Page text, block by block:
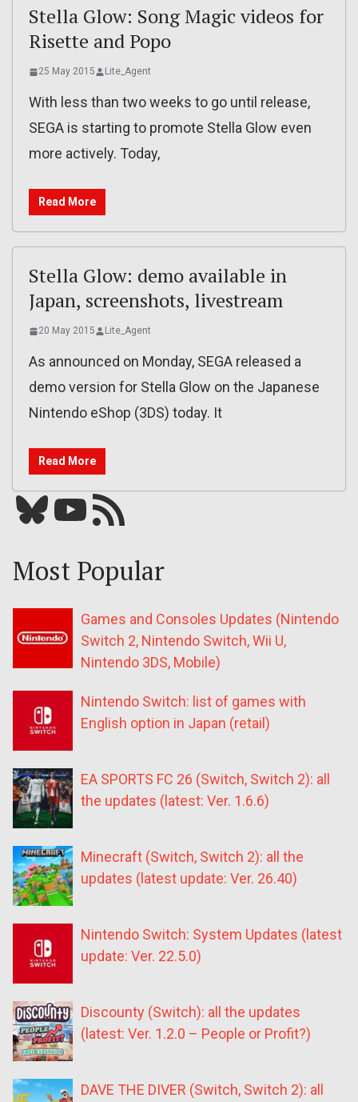
Stella Glow: Song Magic videos for
Risette and Popo
25 May 2015 Lite_Agent
With less than two weeks to go until release,
SEGA is starting to promote Stella Glow even
more actively. Today,
Read More
Stella Glow: demo available in
Japan, screenshots, livestream
20 May 2015 Lite_Agent
As announced on Monday, SEGA released a
demo version for Stella Glow on the Japanese
Nintendo eShop (3DS) today. It
Read More
Bluesky YouTube Our RSS feed
Most Popular
Games and Consoles Updates (Nintendo
Switch 2, Nintendo Switch, Wii U,
Nintendo 3DS, Mobile)
Nintendo Switch: list of games with
English option in Japan (retail)
EA SPORTS FC 26 (Switch, Switch 2): all
the updates (latest: Ver. 1.6.6)
Minecraft (Switch, Switch 2): all the
updates (latest update: Ver. 26.40)
Nintendo Switch: System Updates (latest
update: Ver. 22.5.0)
Discounty (Switch): all the updates
(latest: Ver. 1.2.0 – People or Profit?)
DAVE THE DIVER (Switch, Switch 2): all